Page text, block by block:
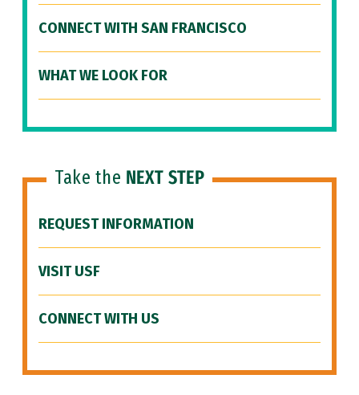
CONNECT WITH SAN FRANCISCO
WHAT WE LOOK FOR
Take the NEXT STEP
REQUEST INFORMATION
VISIT USF
CONNECT WITH US